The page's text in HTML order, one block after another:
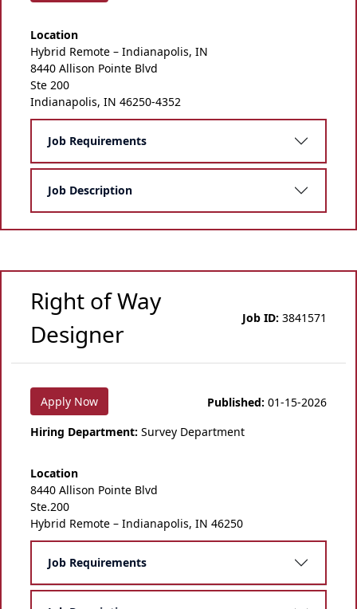
Location
Hybrid Remote – Indianapolis, IN
8440 Allison Pointe Blvd
Ste 200
Indianapolis, IN 46250-4352
Job Requirements
Job Description
Right of Way
Designer
Job ID: 3841571
Apply Now Published: 01-15-2026
Hiring Department: Survey Department
Location
8440 Allison Pointe Blvd
Ste.200
Hybrid Remote – Indianapolis, IN 46250
Job Requirements